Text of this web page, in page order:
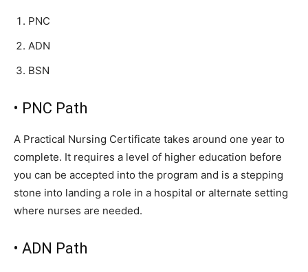
PNC
ADN
BSN
• PNC Path
A Practical Nursing Certificate takes around one year to
complete. It requires a level of higher education before
you can be accepted into the program and is a stepping
stone into landing a role in a hospital or alternate setting
where nurses are needed.
• ADN Path